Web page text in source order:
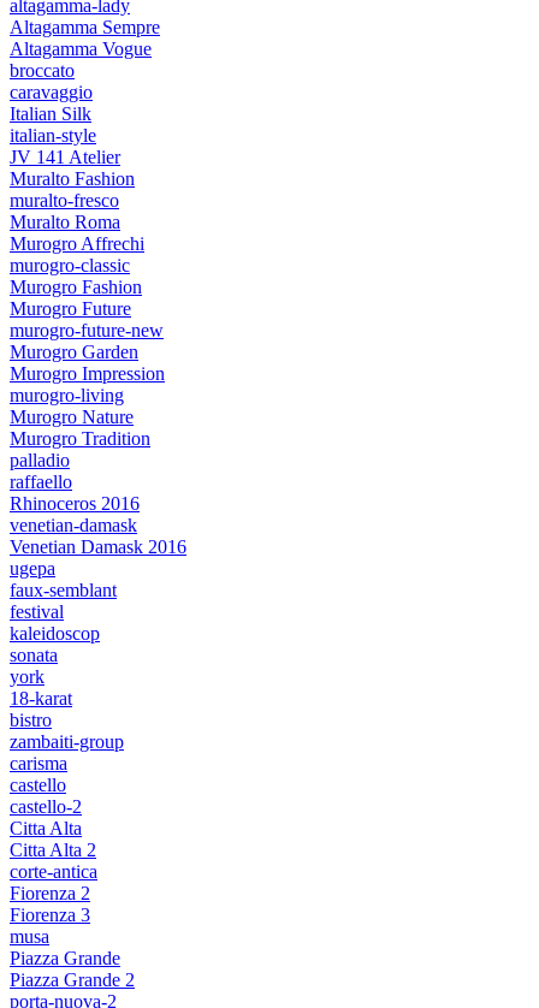
altagamma-lady
Altagamma Sempre
Altagamma Vogue
broccato
caravaggio
Italian Silk
italian-style
JV 141 Atelier
Muralto Fashion
muralto-fresco
Muralto Roma
Murogro Affrechi
murogro-classic
Murogro Fashion
Murogro Future
murogro-future-new
Murogro Garden
Murogro Impression
murogro-living
Murogro Nature
Murogro Tradition
palladio
raffaello
Rhinoceros 2016
venetian-damask
Venetian Damask 2016
ugepa
faux-semblant
festival
kaleidoscop
sonata
york
18-karat
bistro
zambaiti-group
carisma
castello
castello-2
Citta Alta
Citta Alta 2
corte-antica
Fiorenza 2
Fiorenza 3
musa
Piazza Grande
Piazza Grande 2
porta-nuova-2